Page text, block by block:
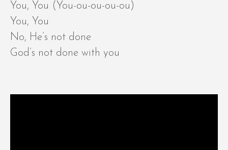
You, You (You-ou-ou-ou-ou)
You, You
No, He’s not done
God’s not done with you